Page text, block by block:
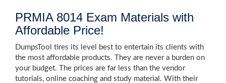
PRMIA 8014 Exam Materials with
Affordable Price!
DumpsTool tires its level best to entertain its clients with
the most affordable products. They are never a burden on
your budget. The prices are far less than the vendor
tutorials, online coaching and study material. With their